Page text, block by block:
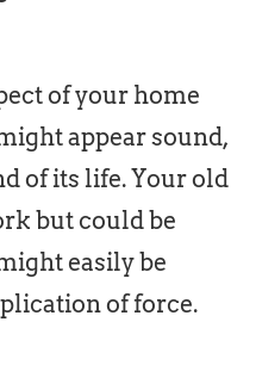
of your home
appear sound,
of its life. Your old
but could be
easily be
of force.